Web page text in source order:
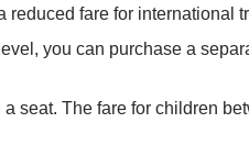
reduced fare for international
you can purchase a
seat. The fare for children